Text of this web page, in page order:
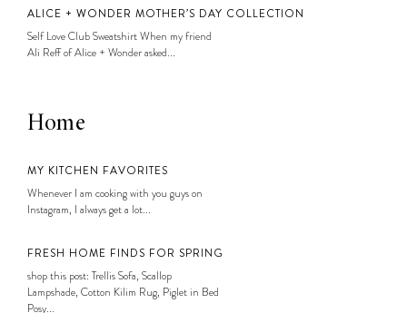
ALICE + WONDER MOTHER’S DAY COLLECTION
Self Love Club Sweatshirt When my friend
Ali Reff of Alice + Wonder asked...
Home
MY KITCHEN FAVORITES
Whenever I am cooking with you guys on
Instagram, I always get a lot...
FRESH HOME FINDS FOR SPRING
shop this post: Trellis Sofa, Scallop
Lampshade, Cotton Kilim Rug, Piglet in Bed
Posy...